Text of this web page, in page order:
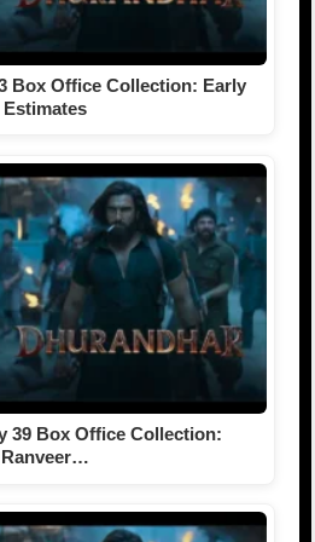
Box Office Collection: Early
Estimates
39 Box Office Collection:
Ranveer…